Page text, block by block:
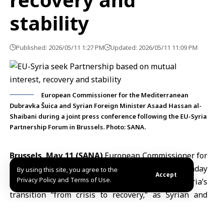
By using this site, you agree to the
Privacy Policy and Terms of Use.
Accept
stability
Published: 2026/05/11 1:27 PM Updated: 2026/05/11 11:09 PM
European Commissioner for the Mediterranean
Dubravka Šuica and Syrian Foreign Minister Asaad Hassan al-
Shaibani during a joint press conference following the EU-Syria
Partnership Forum in Brussels. Photo: SANA.
Brussels, May 11 (SANA)European Commissioner for
the MediterraneanDubravka Šuica
said on Monday
that theEuropean Union was supporting Syria’s
transition “from crisis to recovery,” as Syrian and